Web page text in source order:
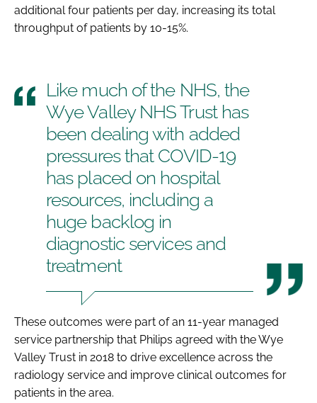
additional four patients per day, increasing its total
throughput of patients by 10-15%.
Like much of the NHS, the
Wye Valley NHS Trust has
been dealing with added
pressures that COVID-19
has placed on hospital
resources, including a
huge backlog in
diagnostic services and
treatment
These outcomes were part of an 11-year managed
service partnership that Philips agreed with the Wye
Valley Trust in 2018 to drive excellence across the
radiology service and improve clinical outcomes for
patients in the area.